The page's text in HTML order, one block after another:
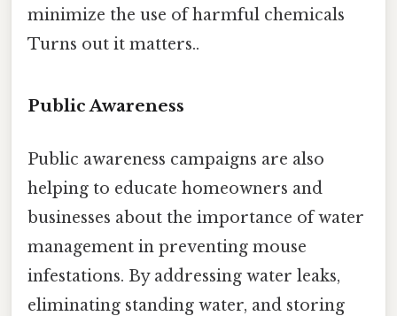
minimize the use of harmful chemicals
Turns out it matters..
Public Awareness
Public awareness campaigns are also
helping to educate homeowners and
businesses about the importance of water
management in preventing mouse
infestations. By addressing water leaks,
eliminating standing water, and storing